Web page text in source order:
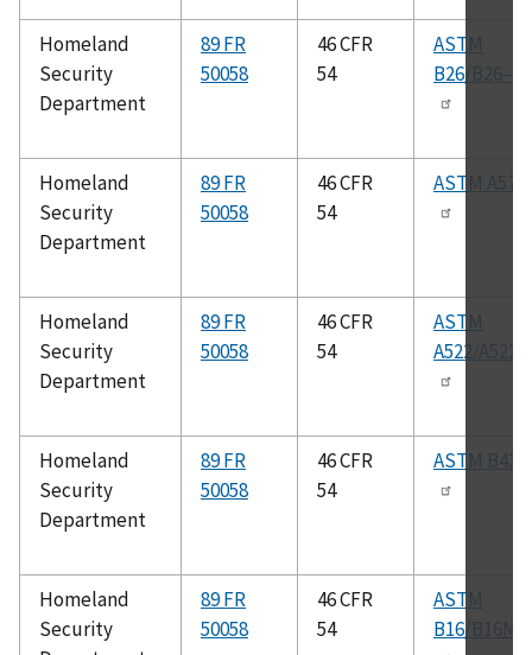
Homeland
Security
Department
89 FR
50058
46 CFR
54
ASTM
B26/B26–M
Homeland
Security
Department
89 FR
50058
46 CFR
54
ASTM A575
Homeland
Security
Department
89 FR
50058
46 CFR
54
ASTM
A522/A522M
Homeland
Security
Department
89 FR
50058
46 CFR
54
ASTM B43
Homeland
Security
89 FR
50058
46 CFR
54
ASTM
B16/B16M